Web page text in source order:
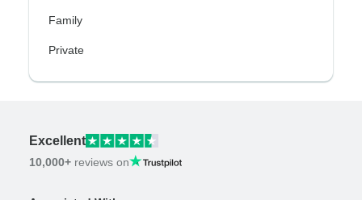
Family
Private
Excellent
10,000+ reviews on